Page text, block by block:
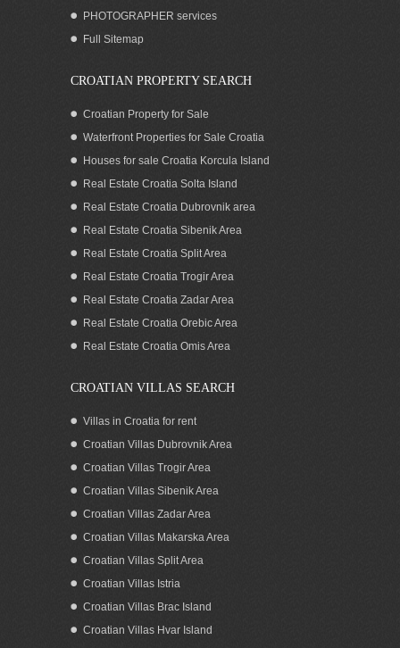
Croatia Brac island Bol seaside house for
Stone house for sale on Island Brac
Croatia Brac island stone sea view
PHOTOGRAPHER services
Full Sitemap
CROATIAN PROPERTY SEARCH
Croatian Property for Sale
Waterfront Properties for Sale Croatia
Houses for sale Croatia Korcula Island
Real Estate Croatia Solta Island
Real Estate Croatia Dubrovnik area
Real Estate Croatia Sibenik Area
Real Estate Croatia Split Area
Real Estate Croatia Trogir Area
Real Estate Croatia Zadar Area
Real Estate Croatia Orebic Area
Real Estate Croatia Omis Area
CROATIAN VILLAS SEARCH
Villas in Croatia for rent
Croatian Villas Dubrovnik Area
Croatian Villas Trogir Area
Croatian Villas Sibenik Area
Croatian Villas Zadar Area
Croatian Villas Makarska Area
Croatian Villas Split Area
Croatian Villas Istria
Croatian Villas Brac Island
Croatian Villas Hvar Island